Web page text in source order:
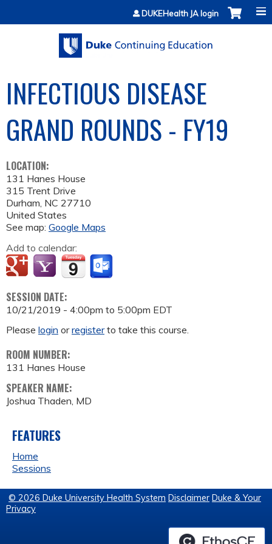
Jump to contentDUKEHealth JA login
INFECTIOUS DISEASE
GRAND ROUNDS - FY19
LOCATION:
131 Hanes House
315 Trent Drive
Durham, NC 27710
United States
See map: Google Maps
Add to calendar:
SESSION DATE:
10/21/2019 - 4:00pm to 5:00pm EDT
Please login orregisterto take this course.
ROOM NUMBER:
131 Hanes House
SPEAKER NAME:
Joshua Thaden, MD
FEATURES
Home
Sessions
© 2026 Duke University Health System Disclaimer Duke & Your
Privacy